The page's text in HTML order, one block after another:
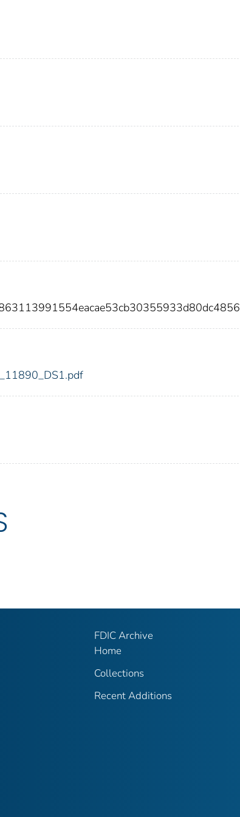
FDIC Archive
Home
Collections
Recent Additions